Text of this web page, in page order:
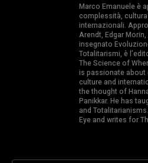
Marco Emanuele è
complessità,
internazionali.
Arendt, Edgar
insegnato
Totalitarismi, è
The Science of
is passionate
culture and
the thought of
Panikkar. He has
and
Eye and writes for